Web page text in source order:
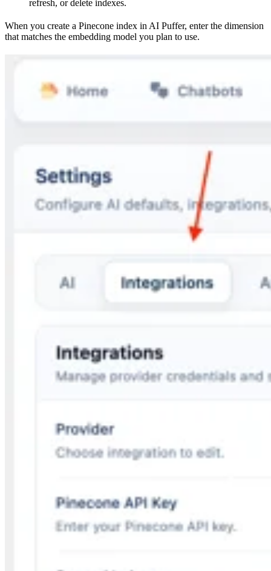
refresh, or delete indexes.
When you create a Pinecone index in AI Puffer, enter the dimension
that matches the embedding model you plan to use.